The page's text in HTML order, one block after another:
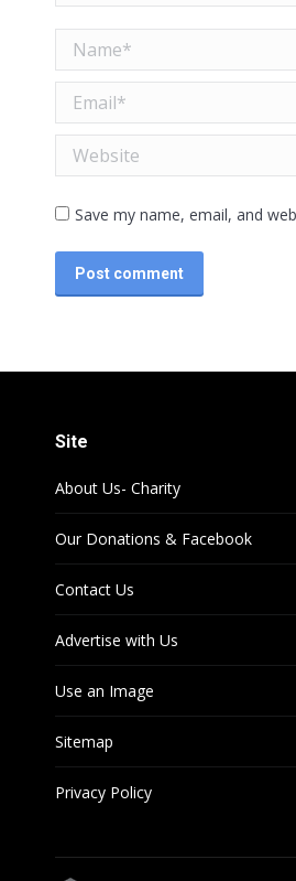
Name *
Email *
Website
Save my name, email, and
Post comment
Site
About Us- Charity
Our Donations & Facebook
Contact Us
Advertise with Us
Use an Image
Sitemap
Privacy Policy